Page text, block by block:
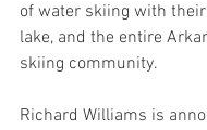
of water skiing with
lake, and the entire
skiing community.
Richard Williams is